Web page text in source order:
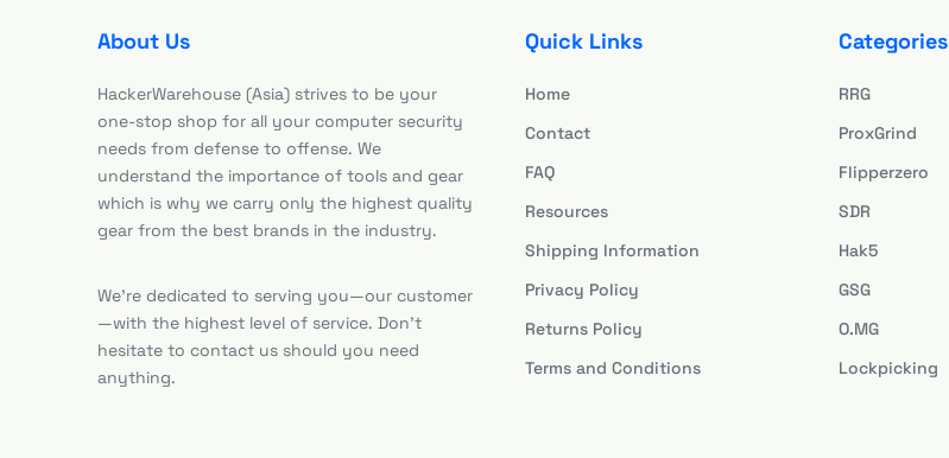
About Us
HackerWarehouse (Asia) strives to be your
one-stop shop for all your computer security
needs from defense to offense. We
understand the importance of tools and gear
which is why we carry only the highest quality
gear from the best brands in the industry.
We’re dedicated to serving you—our customer
—with the highest level of service. Don’t
hesitate to contact us should you need
anything.
Quick Links
Home
Contact
FAQ
Resources
Shipping Information
Privacy Policy
Returns Policy
Terms and Conditions
Categories
RRG
ProxGrind
Flipperzero
SDR
Hak5
GSG
O.MG
Lockpicking